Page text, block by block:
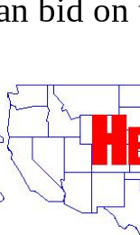
bid